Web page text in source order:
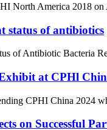
North America 2018
status of antibiotics
of Antibiotic Bacteria
at CPHl
CPHI China 2024
on Successful